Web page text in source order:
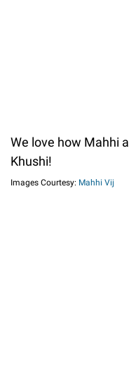
We love how Mahhi
Khushi!
Images Courtesy: Mahhi Vij